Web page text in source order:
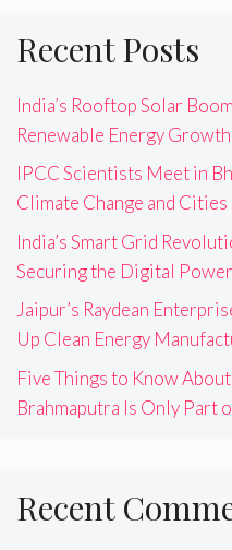
Recent Posts
India’s Rooftop Solar
Renewable Energy
IPCC Scientists Meet in
Climate Change and
India’s Smart Grid
Securing the Digital
Jaipur’s Raydean
Up Clean Energy
Five Things to Know
Brahmaputra Is Only Part
Recent